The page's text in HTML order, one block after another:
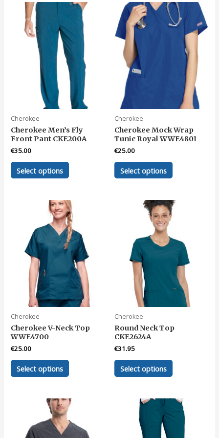
variants.
The
options
may
be
chosen
on
the
product
page
variants.
The
options
may
chosen
product
page
Cherokee
Cherokee Men’s Fly
Front Pant CKE200A
€35.00
Select options
This
product
variants.
The
options
may
be
chosen
on
the
product
page
Cherokee
Cherokee Mock Wrap
Tunic Royal WWE4801
€25.00
Select options
This
product
variants.
The
may
be
chosen
on
the
product
page
Cherokee
Cherokee V-Neck Top
WWE4700
€25.00
Select options
This
product
variants.
The
options
Cherokee
Round Neck Top
CKE2624A
€31.95
Select options
This
product
variants.
The